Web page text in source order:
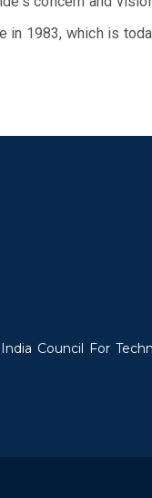
in 1983, which is
Council For